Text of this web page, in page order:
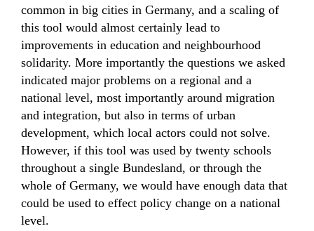
common in big cities in Germany, and a scaling of
this tool would almost certainly lead to
improvements in education and neighbourhood
solidarity. More importantly the questions we asked
indicated major problems on a regional and a
national level, most importantly around migration
and integration, but also in terms of urban
development, which local actors could not solve.
However, if this tool was used by twenty schools
throughout a single Bundesland, or through the
whole of Germany, we would have enough data that
could be used to effect policy change on a national
level.